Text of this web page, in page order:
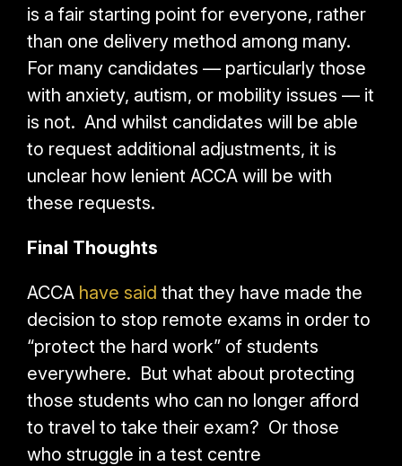
is a fair starting point for everyone, rather
than one delivery method among many.
For many candidates — particularly those
with anxiety, autism, or mobility issues — it
is not. And whilst candidates will be able
to request additional adjustments, it is
unclear how lenient ACCA will be with
these requests.
Final Thoughts
ACCA have said that they have made the
decision to stop remote exams in order to
“protect the hard work” of students
everywhere. But what about protecting
those students who can no longer afford
to travel to take their exam? Or those
who struggle in a test centre